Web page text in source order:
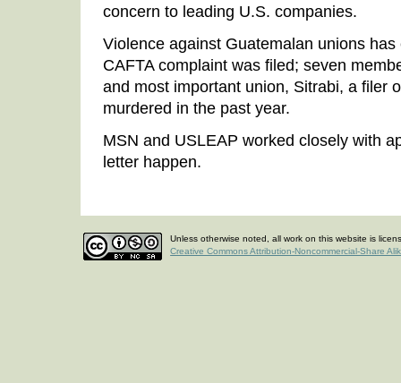
concern to leading U.S. companies.
Violence against Guatemalan unions
CAFTA complaint was filed; seven
and most important union, Sitrabi, a filer
murdered in the past year.
MSN and USLEAP worked closely with
letter happen.
Unless otherwise noted, all work on this website is
Creative Commons Attribution-Noncommercial-Share